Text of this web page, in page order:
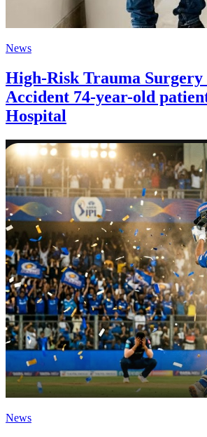
News
High-Risk Trauma Surgery
Accident 74-year-old
Hospital
News